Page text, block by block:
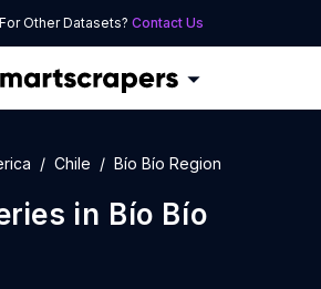
Other Datasets? Contact Us
Chile Bío Bío Region
in Bío Bío